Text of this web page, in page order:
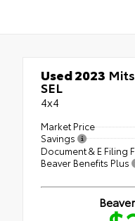
Used 2023
SEL
4x4
Market Price
Savings
Document & E Filing
Beaver Benefits Plus